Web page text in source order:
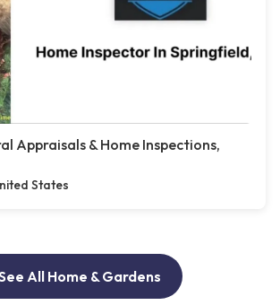
Appraisals & Home Inspections,
States
All Home & Gardens